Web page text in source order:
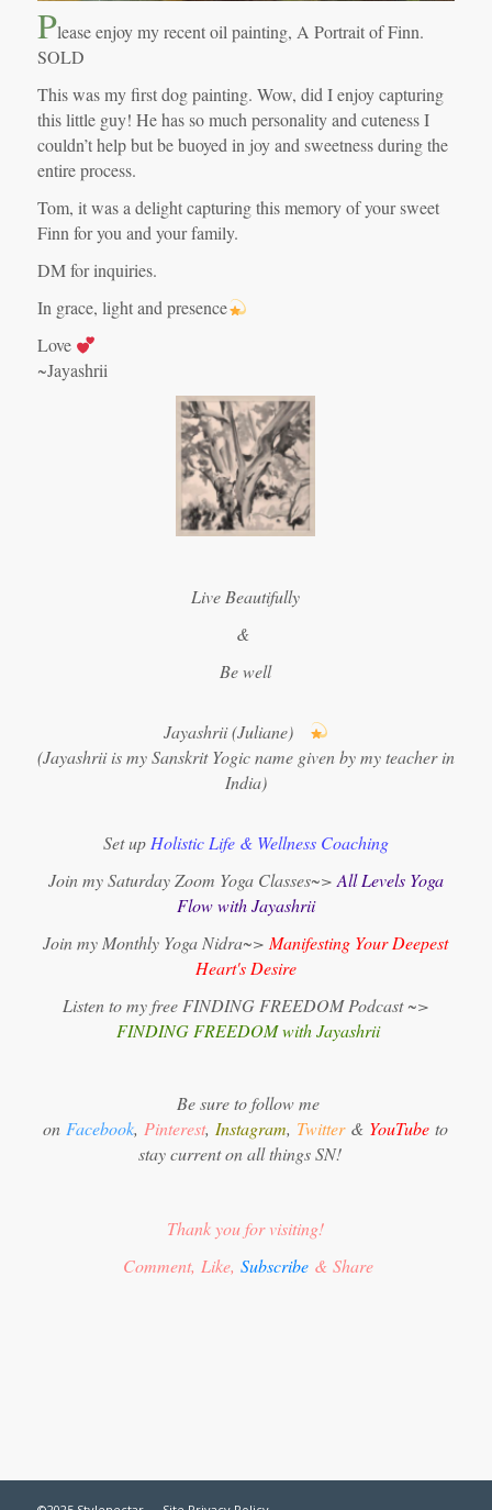
Please enjoy my recent oil painting, A Portrait of Finn.
SOLD
This was my first dog painting. Wow, did I enjoy capturing
this little guy! He has so much personality and cuteness I
couldn’t help but be buoyed in joy and sweetness during the
entire process.
Tom, it was a delight capturing this memory of your sweet
Finn for you and your family.
DM for inquiries.
In grace, light and presence
Love
~Jayashrii
Live Beautifully
&
Be well
Jayashrii (Juliane)
(Jayashrii is my Sanskrit Yogic name given by my teacher in
India)
Set up Holistic Life & Wellness Coaching
Join my Saturday Zoom Yoga Classes~> All Levels Yoga
Flow with Jayashrii
Join my Monthly Yoga Nidra~> Manifesting Your Deepest
Heart's Desire
Listen to my free FINDING FREEDOM Podcast ~>
FINDING FREEDOM with Jayashrii
Be sure to follow me
on Facebook, Pinterest, Instagram, Twitter & YouTube to
stay current on all things SN!
Thank you for visiting!
Comment, Like,Subscribe & Share